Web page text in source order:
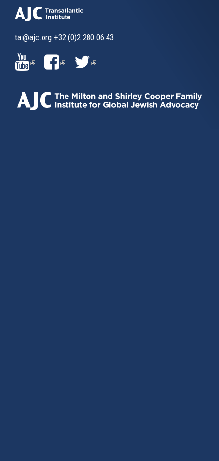
tai@ajc.org +32 (0)2 280 06 43
(LINK
IS
EXTERNAL)
(LINK
IS
EXTERNAL)
(LINK
EXTERNAL)